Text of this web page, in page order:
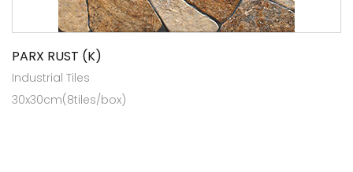
PARX RUST (K)
Industrial Tiles
30x30cm(8tiles/box)